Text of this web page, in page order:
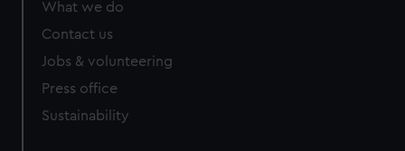
What we do
Contact us
Jobs & volunteering
Press office
Sustainability